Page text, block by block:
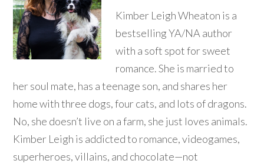
Kimber Leigh Wheaton is a
bestselling YA/NA author
with a soft spot for sweet
romance. She is married to
her soul mate, has a teenage son, and shares her
home with three dogs, four cats, and lots of dragons.
No, she doesn’t live on a farm, she just loves animals.
Kimber Leigh is addicted to romance, videogames,
superheroes, villains, and chocolate—not